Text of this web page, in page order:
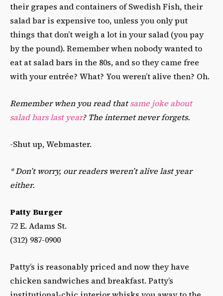
their grapes and containers of Swedish Fish, their
salad bar is expensive too, unless you only put
things that don’t weigh a lot in your salad (you pay
by the pound). Remember when nobody wanted to
eat at salad bars in the 80s, and so they came free
with your entrée? What? You weren’t alive then? Oh.
Remember when you read thatsame joke about
salad bars last year? The internet never forgets.
-Shut up, Webmaster.
* Don’t worry, our readers weren’t alive last year
either.
Patty Burger
72 E. Adams St.
(312) 987-0900
Patty’s is reasonably priced and now they have
chicken sandwiches and breakfast. Patty’s